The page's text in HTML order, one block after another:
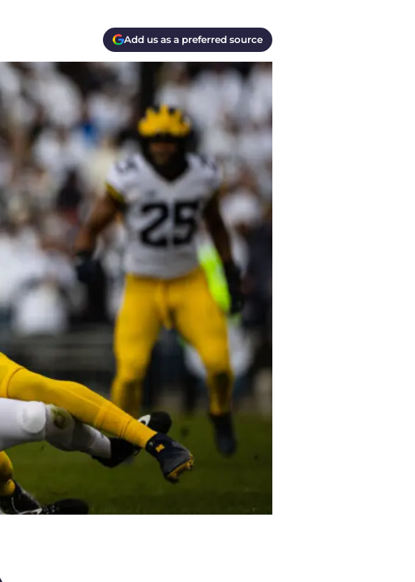
Add us as a preferred source